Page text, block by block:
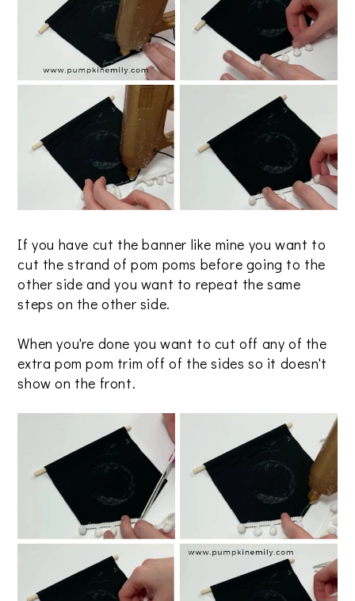
If you have cut the banner like mine you want to
cut the strand of pom poms before going to the
other side and you want to repeat the same
steps on the other side.
When you're done you want to cut off any of the
extra pom pom trim off of the sides so it doesn't
show on the front.